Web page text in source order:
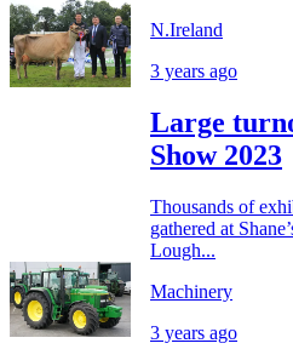
N.Ireland
3 years ago
Large
Show 2023
Thousands of
gathered at
Lough...
Machinery
3 years ago